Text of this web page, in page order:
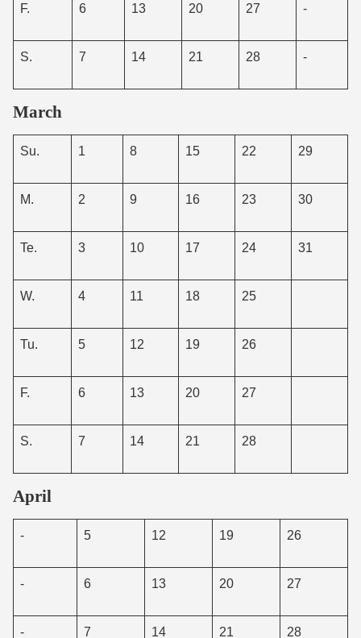
F. 6 13 20 27 -
S. 7 14 21 28 -
March
Su. 1 8 15 22 29
M. 2 9 16 23 30
Te. 3 10 17 24 31
W. 4 11 18 25
Tu. 5 12 19 26
F. 6 13 20 27
S. 7 14 21 28
April
- 5 12 19 26
- 6 13 20 27
- 7 14 21 28